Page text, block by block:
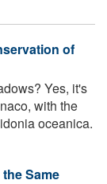
of
Yes, it's
with the
oceanica.
Same